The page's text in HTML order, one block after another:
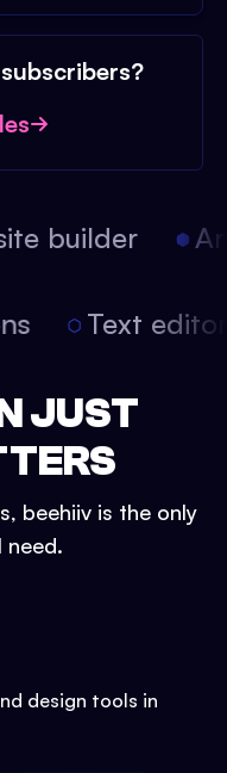
builder
Text
JUST
beehiiv is the only
design tools in